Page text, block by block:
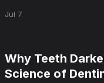
Jul 7
Why Teeth
Science of